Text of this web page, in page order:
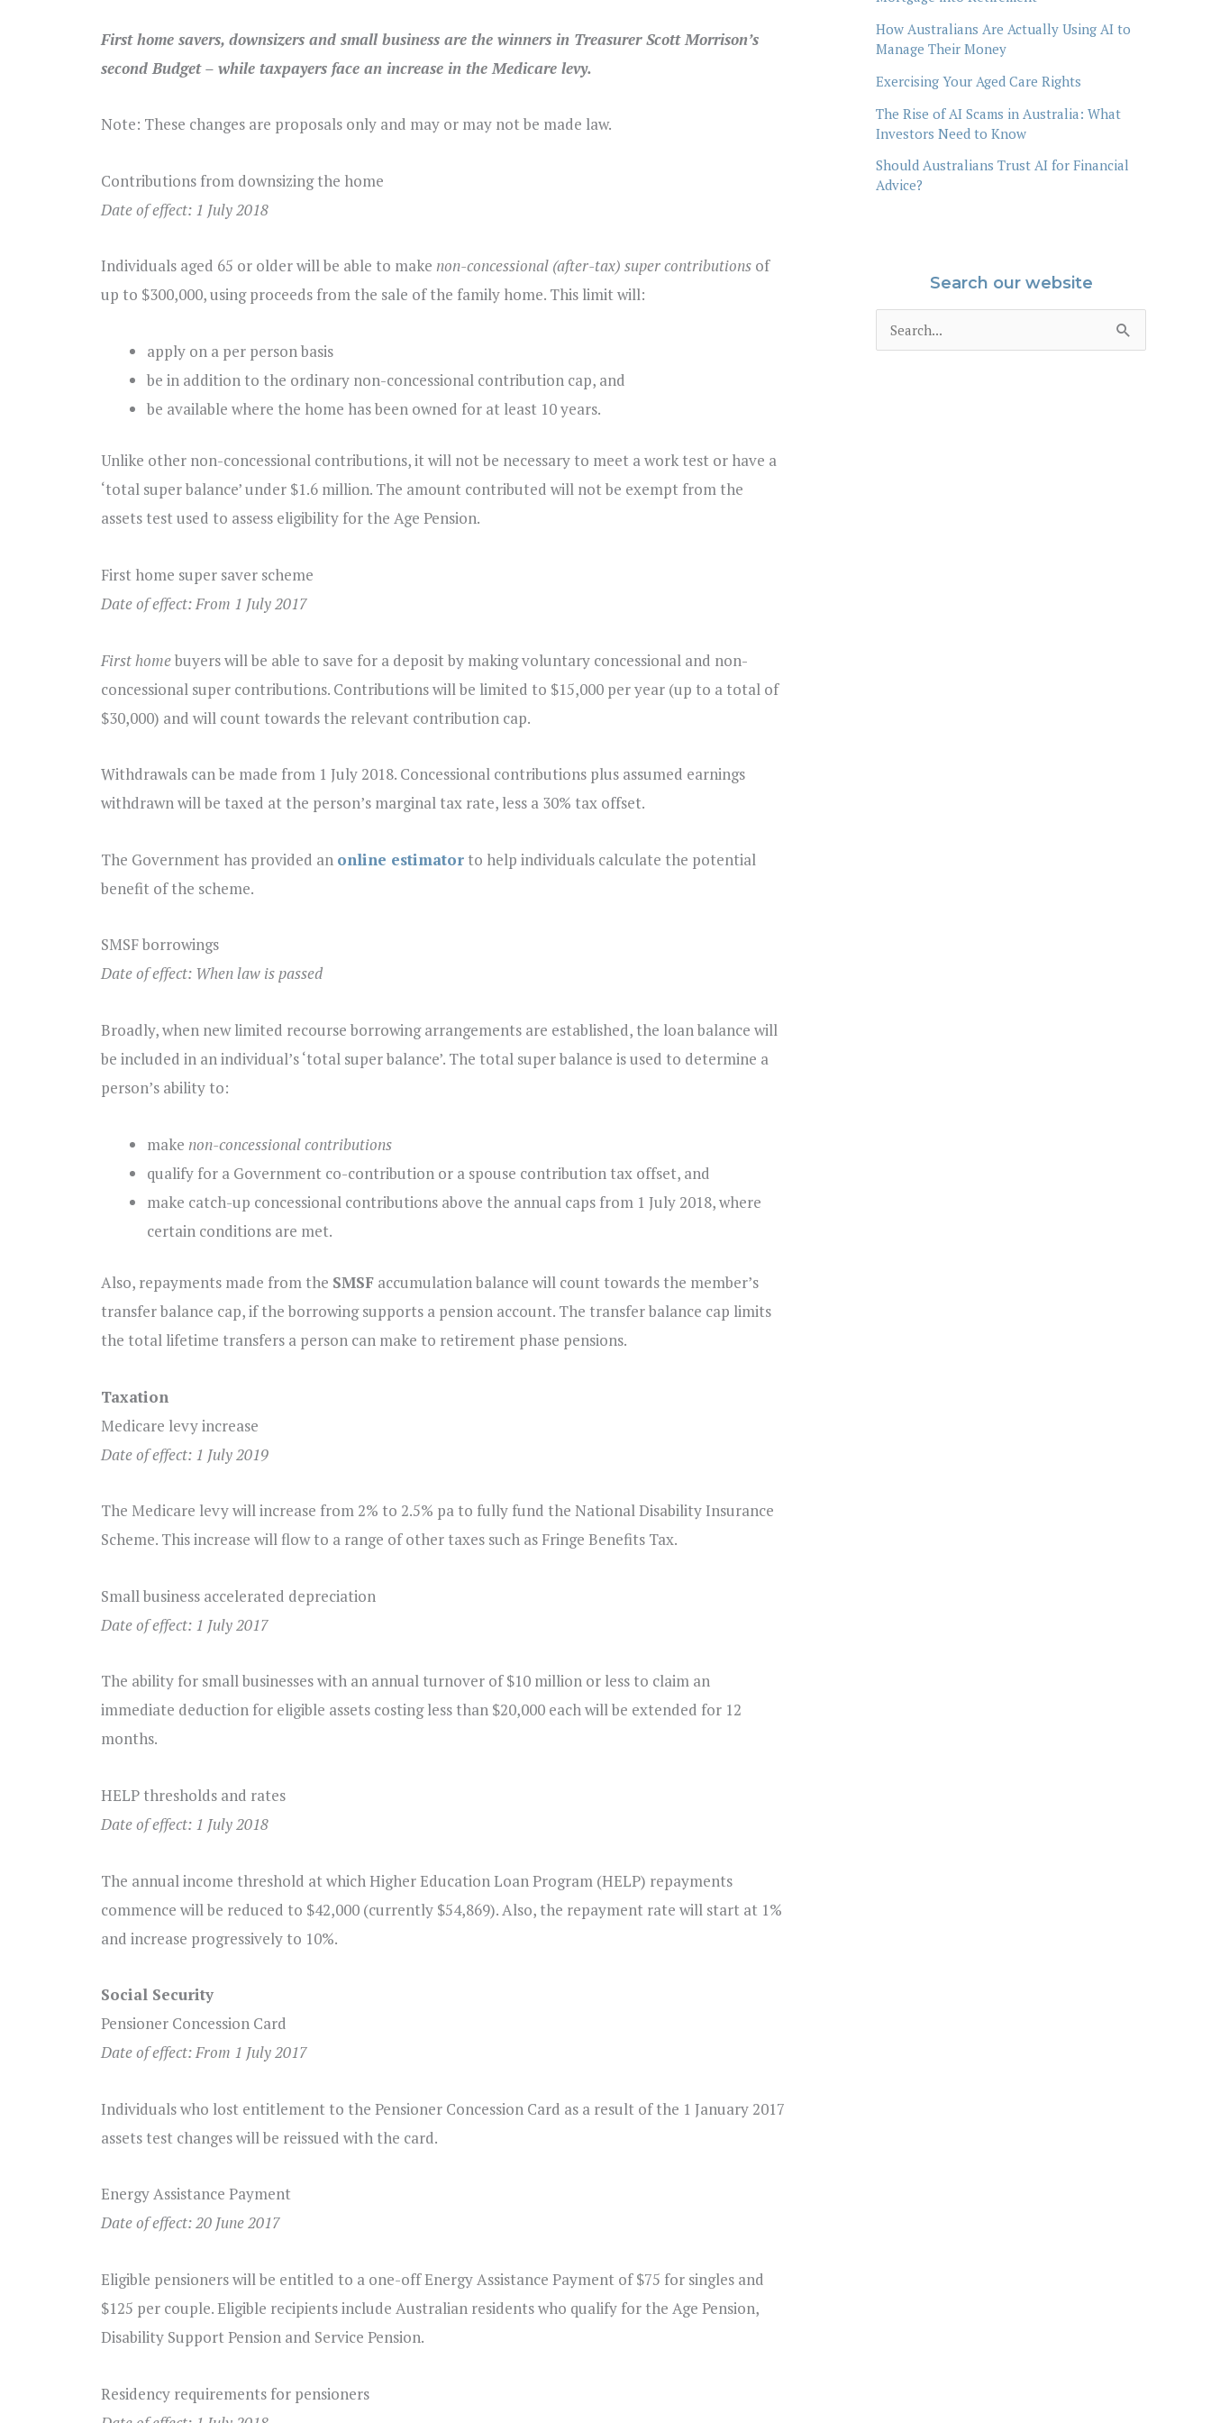
First home savers, downsizers and small business are the winners in Treasurer Scott Morrison’s
second Budget – while taxpayers face an increase in the Medicare levy.
Note: These changes are proposals only and may or may not be made law.
Contributions from downsizing the home
Date of effect: 1 July 2018
Individuals aged 65 or older will be able to make non-concessional (after-tax) super contributions of
up to $300,000, using proceeds from the sale of the family home. This limit will:
apply on a per person basis
be in addition to the ordinary non-concessional contribution cap, and
be available where the home has been owned for at least 10 years.
Unlike other non-concessional contributions, it will not be necessary to meet a work test or have a
‘total super balance’ under $1.6 million. The amount contributed will not be exempt from the
assets test used to assess eligibility for the Age Pension.
First home super saver scheme
Date of effect: From 1 July 2017
First homebuyers will be able to save for a deposit by making voluntary concessional and non-
concessional super contributions. Contributions will be limited to $15,000 per year (up to a total of
$30,000) and will count towards the relevant contribution cap.
Withdrawals can be made from 1 July 2018. Concessional contributions plus assumed earnings
withdrawn will be taxed at the person’s marginal tax rate, less a 30% tax offset.
The Government has provided an online estimator to help individuals calculate the potential
benefit of the scheme.
SMSF borrowings
Date of effect: When law is passed
Broadly, when new limited recourse borrowing arrangements are established, the loan balance will
be included in an individual’s ‘total super balance’. The total super balance is used to determine a
person’s ability to:
make non-concessional contributions
qualify for a Government co-contribution or a spouse contribution tax offset, and
make catch-up concessional contributions above the annual caps from 1 July 2018, where
certain conditions are met.
Also, repayments made from the SMSF accumulation balance will count towards the member’s
transfer balance cap, if the borrowing supports a pension account. The transfer balance cap limits
the total lifetime transfers a person can make to retirement phase pensions.
Taxation
Medicare levy increase
Date of effect: 1 July 2019
The Medicare levy will increase from 2% to 2.5% pa to fully fund the National Disability Insurance
Scheme. This increase will flow to a range of other taxes such as Fringe Benefits Tax.
Small business accelerated depreciation
Date of effect: 1 July 2017
The ability for small businesses with an annual turnover of $10 million or less to claim an
immediate deduction for eligible assets costing less than $20,000 each will be extended for 12
months.
HELP thresholds and rates
Date of effect: 1 July 2018
The annual income threshold at which Higher Education Loan Program (HELP) repayments
commence will be reduced to $42,000 (currently $54,869). Also, the repayment rate will start at 1%
and increase progressively to 10%.
Social Security
Pensioner Concession Card
Date of effect: From 1 July 2017
Individuals who lost entitlement to the Pensioner Concession Card as a result of the 1 January 2017
assets test changes will be reissued with the card.
Energy Assistance Payment
Date of effect: 20 June 2017
Eligible pensioners will be entitled to a one-off Energy Assistance Payment of $75 for singles and
$125 per couple. Eligible recipients include Australian residents who qualify for the Age Pension,
Disability Support Pension and Service Pension.
Residency requirements for pensioners
How Australians Are Actually Using AI to
Manage Their Money
Exercising Your Aged Care Rights
The Rise of AI Scams in Australia: What
Investors Need to Know
Should Australians Trust AI for Financial
Advice?
Search our website
e